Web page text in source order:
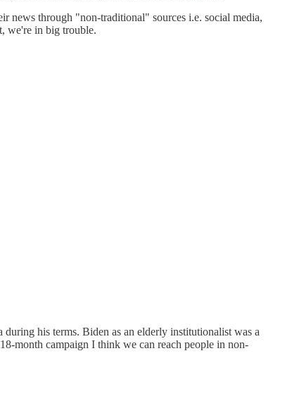
news through "non-traditional" sources i.e. social media,
we're in big trouble.
his terms. Biden as an elderly institutionalist was a
month campaign I think we can reach people in non-